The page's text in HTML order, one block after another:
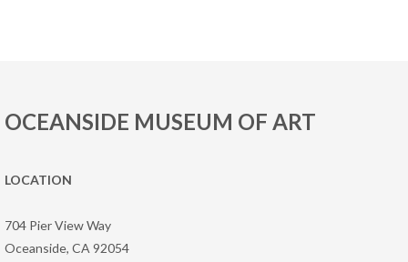
OCEANSIDE MUSEUM OF ART
LOCATION
704 Pier View Way
Oceanside, CA 92054